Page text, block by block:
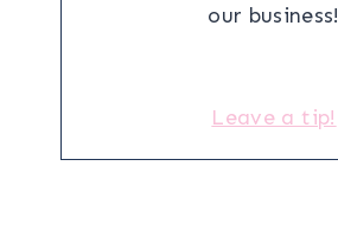
our business!
Leave a tip!